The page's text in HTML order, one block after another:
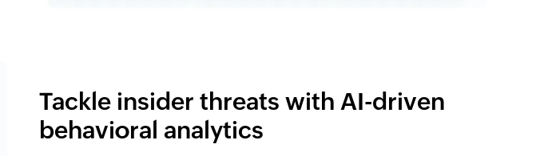
Tackle insider threats with AI-driven
behavioral analytics